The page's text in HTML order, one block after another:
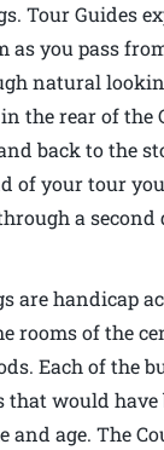
Tour Guides
as you pass
natural
the rear of the
back to the
of your tour
a second
are handicap
rooms of the
Each of the
that would
age. The